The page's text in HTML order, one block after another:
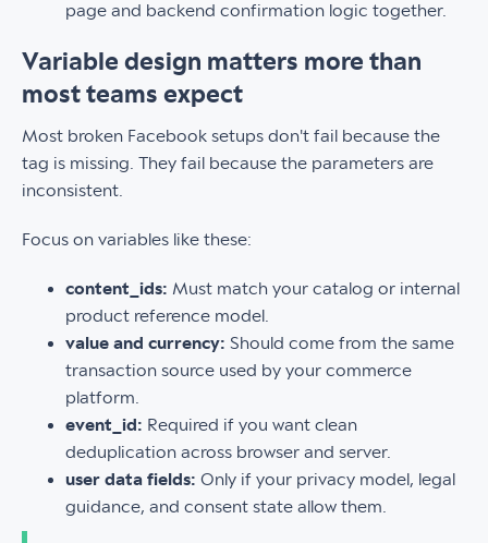
page and backend confirmation logic together.
Variable design matters more than
most teams expect
Most broken Facebook setups don't fail because the
tag is missing. They fail because the parameters are
inconsistent.
Focus on variables like these:
content_ids: Must match your catalog or internal
product reference model.
value and currency: Should come from the same
transaction source used by your commerce
platform.
event_id: Required if you want clean
deduplication across browser and server.
user data fields: Only if your privacy model, legal
guidance, and consent state allow them.